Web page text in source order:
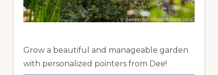
Grow a beautiful and manageable garden
with personalized pointers from Dee!